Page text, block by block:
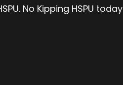
No Kipping HSPU today